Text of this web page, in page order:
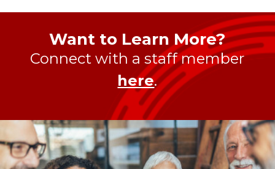
Want to Learn More?
Connect with a staff member
here.